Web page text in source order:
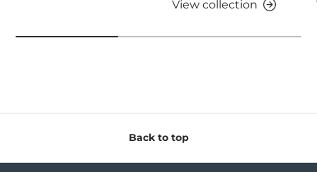
View collection
Back to top